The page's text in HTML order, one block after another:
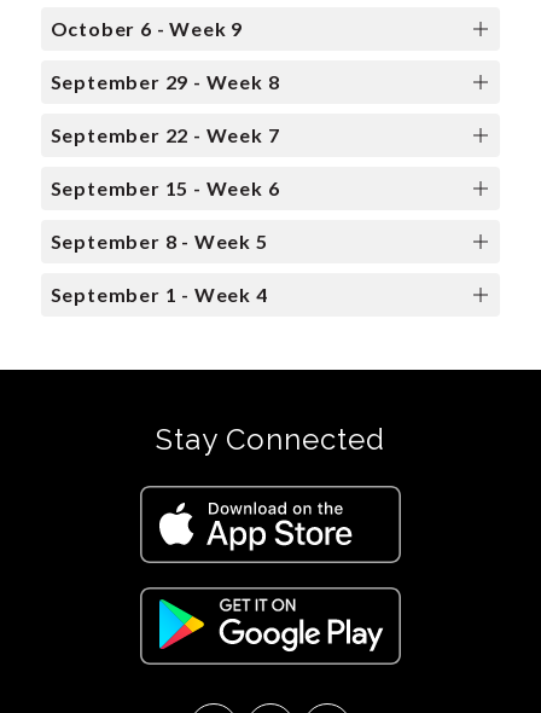
October 6 - Week 9
September 29 - Week 8
September 22 - Week 7
September 15 - Week 6
September 8 - Week 5
September 1 - Week 4
Stay Connected